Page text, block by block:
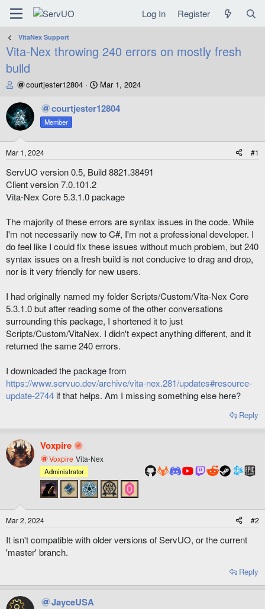
Log In Register
VitaNex Support
Vita-Nex throwing 240 errors on mostly fresh
build
T
r
e
a
d
t
a
r
t
e
courtjester12804
S
a
t
e
Mar 1, 2024
courtjester12804
Member
Mar 1, 2024 #1
ServUO version 0.5, Build 8821.38491
Client version 7.0.101.2
Vita-Nex Core 5.3.1.0 package
The majority of these errors are syntax issues in the code. While
I'm not necessarily new to C#, I'm not a professional developer. I
do feel like I could fix these issues without much problem, but 240
syntax issues on a fresh build is not conducive to drag and drop,
nor is it very friendly for new users.
I had originally named my folder Scripts/Custom/Vita-Nex Core
5.3.1.0 but after reading some of the other conversations
surrounding this package, I shortened it to just
Scripts/Custom/VitaNex. I didn't expect anything different, and it
returned the same 240 errors.
I downloaded the package from
https://www.servuo.dev/archive/vita-nex.281/updates#resource-
update-2744 if that helps. Am I missing something else here?
Reply
Voxpire
Voxpire Vita-Nex
Administrator
Mar 2, 2024 #2
It isn't compatible with older versions of ServUO, or the current
'master' branch.
Reply
JayceUSA